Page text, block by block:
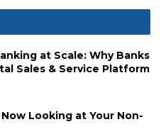
at Scale: Why Banks
Sales & Service Platform
Looking at Your Non-